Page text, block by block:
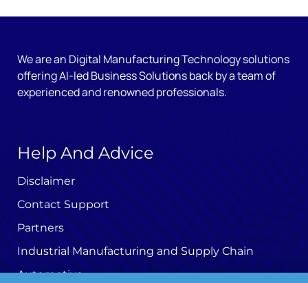
We are an Digital Manufacturing Technology solutions
offering AI-led Business Solutions back by a team of
experienced and renowned professionals.
Help And Advice
Disclaimer
Contact Support
Partners
Industrial Manufacturing and Supply Chain
Automotive